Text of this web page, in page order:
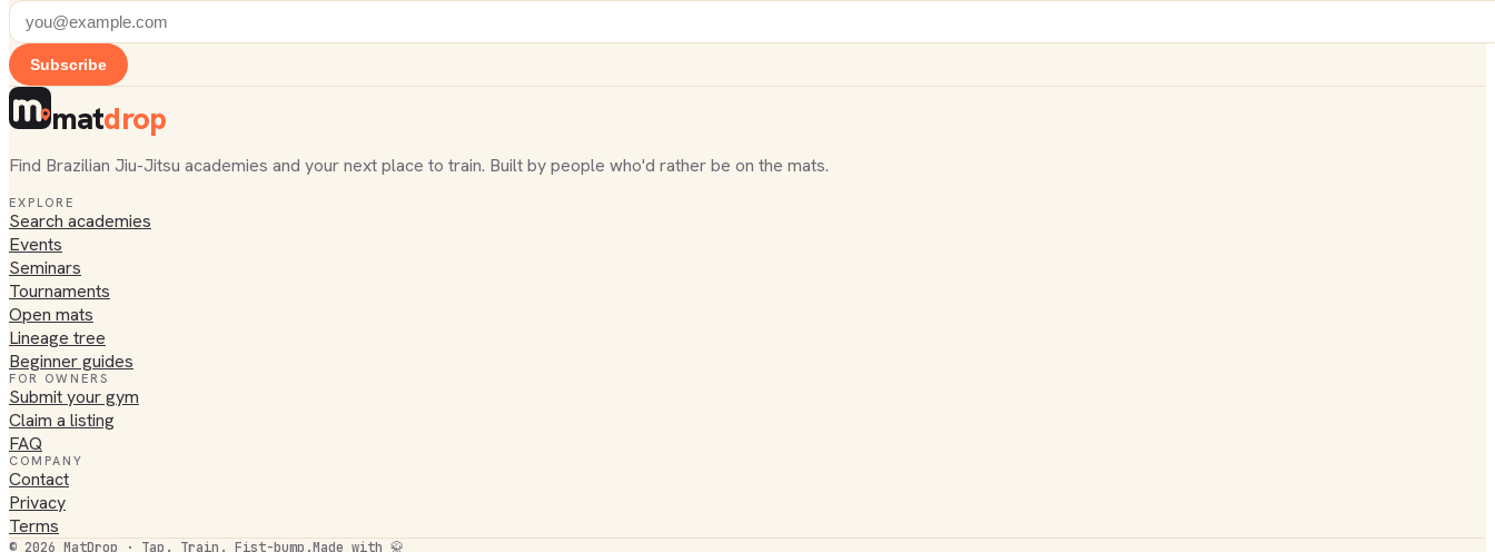
Subscribe
matdrop
Find Brazilian Jiu-Jitsu academies and your next place to train. Built by people who'd rather be on the mats.
EXPLORE
Search academies
Events
Seminars
Tournaments
Open mats
Lineage tree
Beginner guides
FOR OWNERS
Submit your gym
Claim a listing
FAQ
COMPANY
Contact
Privacy
Terms
© 2026 MatDrop · Tap. Train. Fist-bump.Made with 🥋